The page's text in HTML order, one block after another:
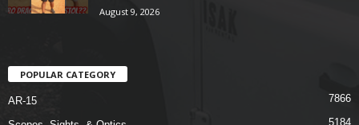
August 9, 2026
POPULAR CATEGORY
AR-15 7866
5184